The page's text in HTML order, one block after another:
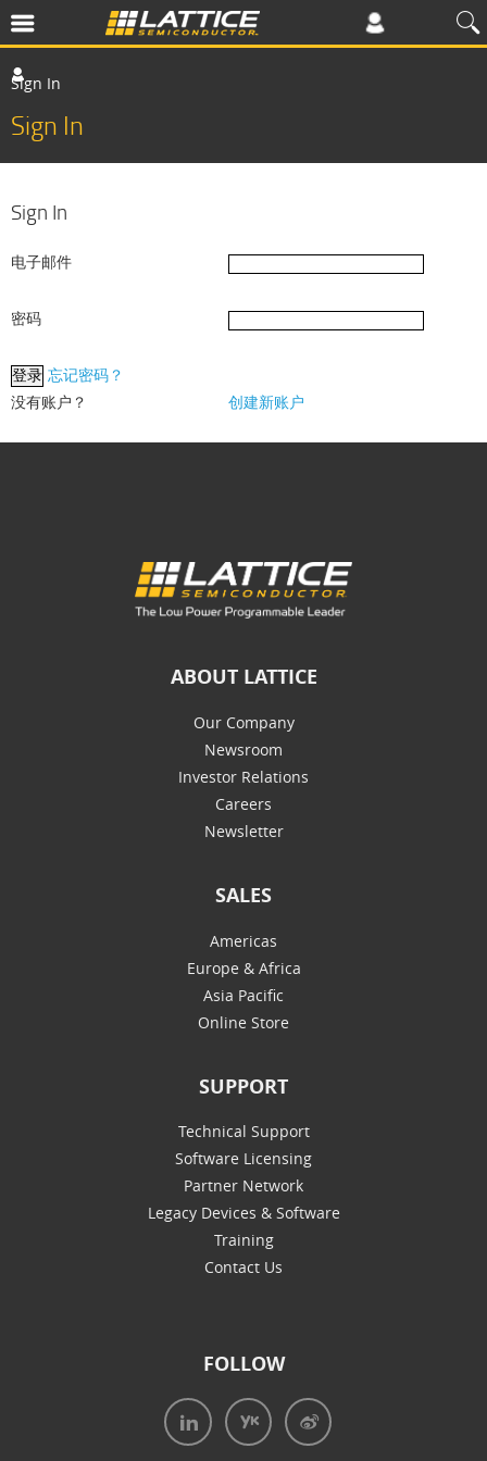
Sign In
Sign In
Sign In
电子邮件
密码
忘记密码？
没有账户？
创建新账户
ABOUT LATTICE
Our Company
Newsroom
Investor Relations
Careers
Newsletter
SALES
Americas
Europe & Africa
Asia Pacific
Online Store
SUPPORT
Technical Support
Software Licensing
Partner Network
Legacy Devices & Software
Training
Contact Us
FOLLOW